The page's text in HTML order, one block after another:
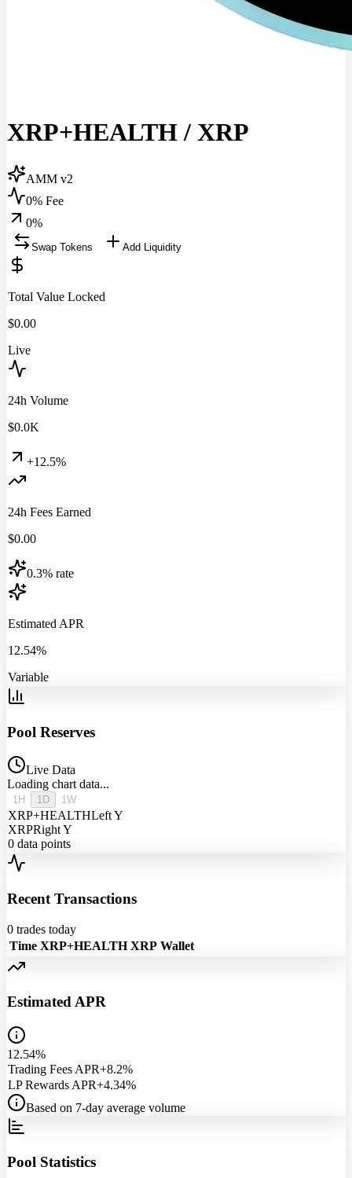
XRP+HEALTH/ XRP
AMM v2
0% Fee
0%
Swap Tokens Add Liquidity
Total Value Locked
$0.00
Live
24h Volume
$0.0K
+12.5%
24h Fees Earned
$0.00
0.3% rate
Estimated APR
12.54%
Variable
Pool Reserves
Live Data
Loading chart data...
1H 1D 1W
XRP+HEALTHLeft Y
XRPRight Y
0 data points
Recent Transactions
0 trades today
Time XRP+HEALTH XRP Wallet
Estimated APR
12.54%
Trading Fees APR+8.2%
LP Rewards APR+4.34%
Based on 7-day average volume
Pool Statistics